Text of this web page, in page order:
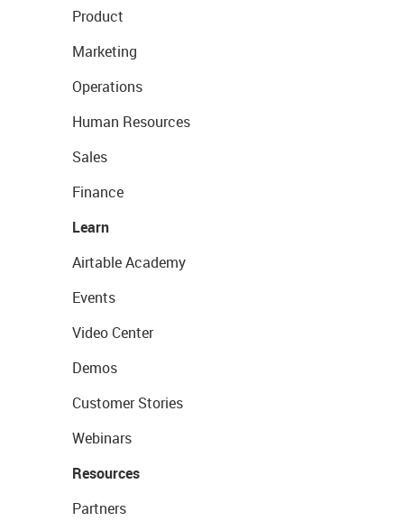
Product
Marketing
Operations
Human Resources
Sales
Finance
Learn
Airtable Academy
Events
Video Center
Demos
Customer Stories
Webinars
Resources
Partners